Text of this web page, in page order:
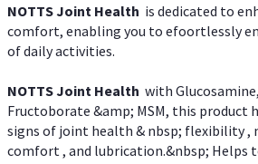
NOTTS Joint Health is dedicated to
comfort, enabling you to efoortlessly
of daily activities.
NOTTS Joint Health with
Fructoborate &amp; MSM, this
signs of joint health & nbsp; flexibility
comfort , and lubrication.&nbsp; Helps